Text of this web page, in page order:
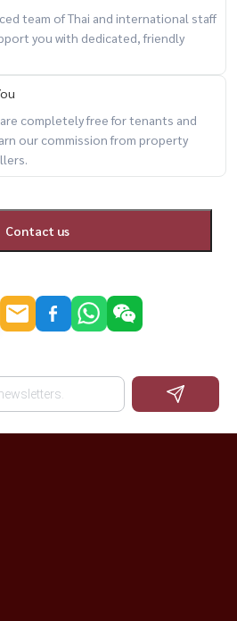
deposit)
+ great value in Rama 3 area
房
5832
#BangkokCondo
#Rama3Living #Housewa
team of Thai and international staff
you with dedicated, friendly
completely free for tenants and
our commission from property
Contact us